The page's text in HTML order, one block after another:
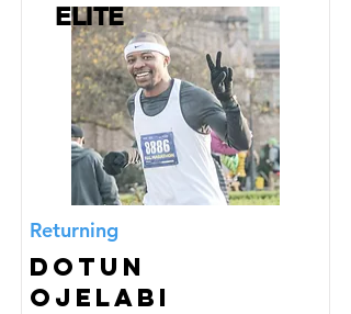
ELITE
Returning
Dotun
Ojelabi